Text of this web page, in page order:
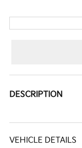
DESCRIPTION
VEHICLE DETAILS